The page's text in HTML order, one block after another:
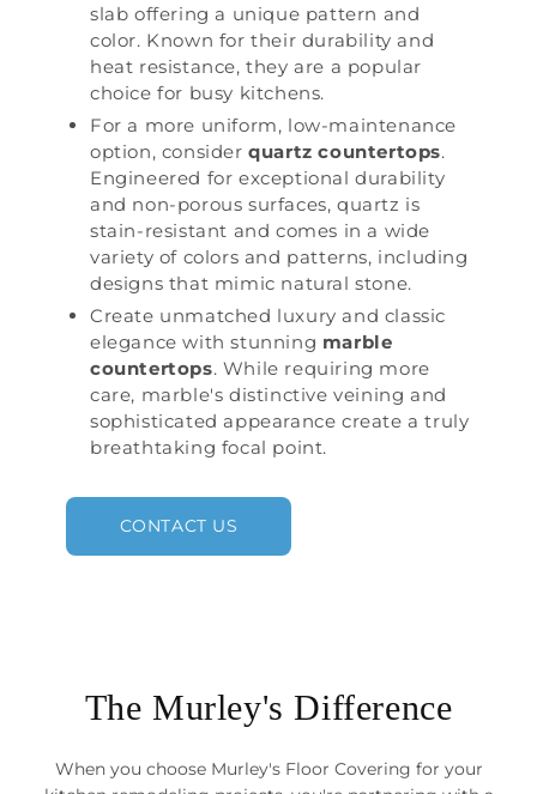
slab offering a unique pattern and
color. Known for their durability and
heat resistance, they are a popular
choice for busy kitchens.
For a more uniform, low-maintenance
option, considerquartz countertops.
Engineered for exceptional durability
and non-porous surfaces, quartz is
stain-resistant and comes in a wide
variety of colors and patterns, including
designs that mimic natural stone.
Create unmatched luxury and classic
elegance with stunning marble
countertops. While requiring more
care, marble's distinctive veining and
sophisticated appearance create a truly
breathtaking focal point.
CONTACT US
The Murley's Difference
When you choose Murley's Floor Covering for your